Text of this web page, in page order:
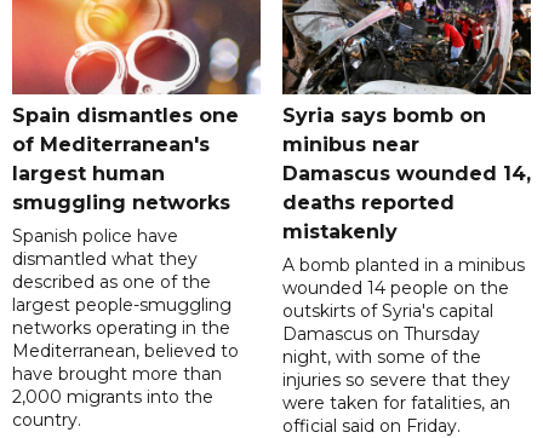
Spain dismantles one
of Mediterranean's
largest human
smuggling networks
Spanish police have
dismantled what they
described as one of the
largest people-smuggling
networks operating in the
Mediterranean, believed to
have brought more than
2,000 migrants into the
country.
Syria says bomb on
minibus near
Damascus wounded 14,
deaths reported
mistakenly
A bomb planted in a minibus
wounded 14 people on the
outskirts of Syria's capital
Damascus on Thursday
night, with some of the
injuries so severe that they
were taken for fatalities, an
official said on Friday.